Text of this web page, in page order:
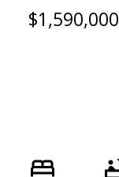
$1,590,000